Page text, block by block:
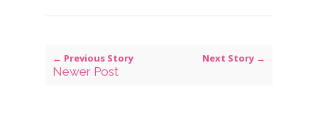
← Previous Story
Newer Post
Next Story →